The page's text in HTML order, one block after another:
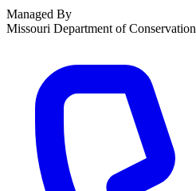
Managed By
Missouri Department of Conservation